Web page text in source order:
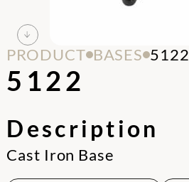
PRODUCT BASES 5122
5122
Description
Cast Iron Base